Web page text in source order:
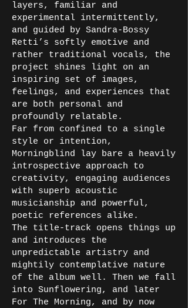
layers, familiar and
experimental intermittently,
and guided by Sandra-Bossy
Retti’s softly emotive and
rather traditional vocals, the
project shines light on an
inspiring set of images,
feelings, and experiences that
are both personal and
profoundly relatable.
Far from confined to a single
style or intention,
Morningblind lay bare a heavily
introspective approach to
creativity, engaging audiences
with superb acoustic
musicianship and powerful,
poetic references alike.
The title-track opens things up
and introduces the
unpredictable artistry and
mightily contemplative nature
of the album well. Then we fall
into Sunflowering, and later
For The Morning, and by now